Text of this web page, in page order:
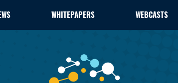
WHITEPAPERS WEBCASTS